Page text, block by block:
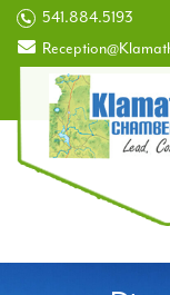
541.884.5193